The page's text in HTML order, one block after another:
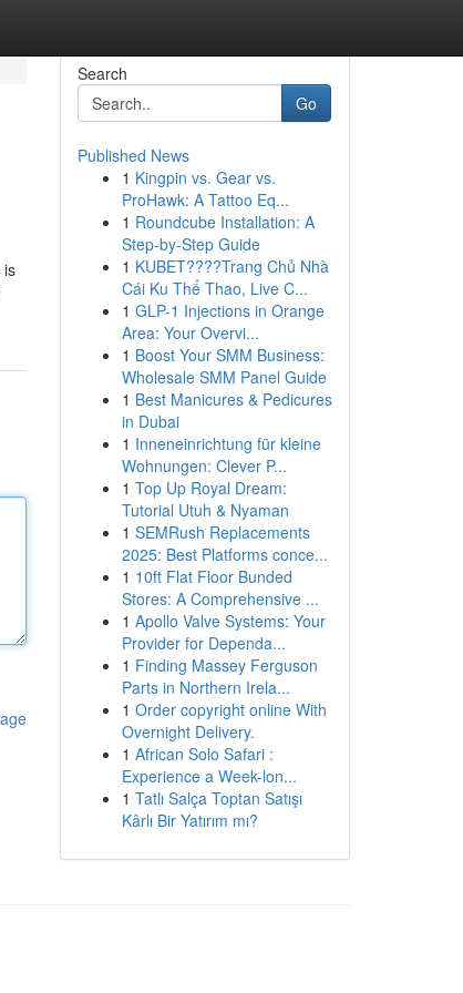
is
Search
Go
Published News
1 Kingpin vs. Gear vs.
ProHawk: A Tattoo Eq...
1 Roundcube Installation: A
Step-by-Step Guide
1 KUBET????️Trang Chủ Nhà
Cái Ku Thể Thao, Live C...
1 GLP-1 Injections in Orange
Area: Your Overvi...
1 Boost Your SMM Business:
Wholesale SMM Panel Guide
1 Best Manicures & Pedicures
in Dubai
1 Inneneinrichtung für kleine
Wohnungen: Clever P...
1 Top Up Royal Dream:
Tutorial Utuh & Nyaman
1 SEMRush Replacements
2025: Best Platforms conce...
1 10ft Flat Floor Bunded
Stores: A Comprehensive ...
1 Apollo Valve Systems: Your
Provider for Dependa...
1 Finding Massey Ferguson
Parts in Northern Irela...
1 Order copyright online With
Overnight Delivery.
1 African Solo Safari :
Experience a Week-lon...
1 Tatlı Salça Toptan Satışı
Kârlı Bir Yatırım mı?